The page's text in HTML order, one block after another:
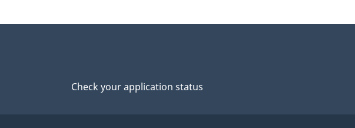
Check your application status